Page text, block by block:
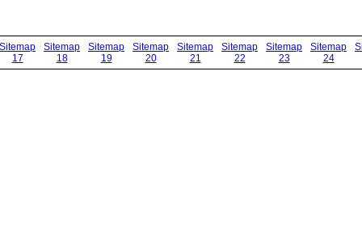
Sitemap
17
Sitemap
18
Sitemap
19
Sitemap
20
Sitemap
21
Sitemap
22
Sitemap
23
Sitemap
24